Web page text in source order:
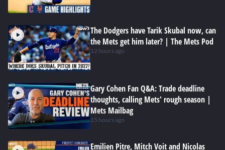
The Dodgers have Tarik Skubal now, can
the Mets get him later? | The Mets Pod
12 hours ago
Gary Cohen Fan Q&A: Trade deadline
thoughts, calling Mets' rough season |
Mets Mailbag
15 hours ago
Emilien Pitre, Mitch Voit and Nicolas